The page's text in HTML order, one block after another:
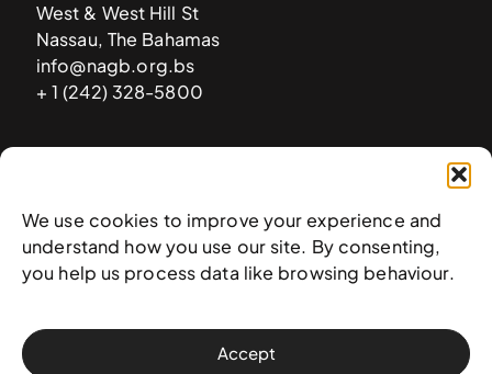
We use cookies to improve your experience and
understand how you use our site. By consenting,
you help us process data like browsing behaviour.
Accept
West & West Hill St
Nassau, The Bahamas
info@nagb.org.bs
+ 1 (242) 328-5800